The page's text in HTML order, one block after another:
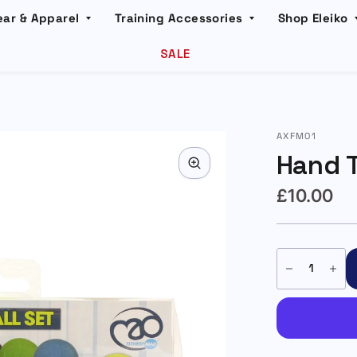
& Apparel Training Accessories Shop Eleiko
SALE
AXFM01
Hand
£10.00